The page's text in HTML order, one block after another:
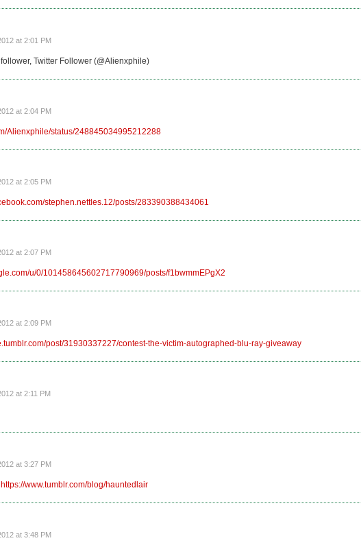
at 2:01 PM
Twitter Follower (@Alienxphile)
at 2:04 PM
Alienxphile/status/248845034995212288
at 2:05 PM
stephen.nettles.12/posts/283390388434061
at 2:07 PM
u/0/101458645602717790969/posts/f1bwmmEPgX2
at 2:09 PM
post/31930337227/contest-the-victim-autographed-blu-ray-giveaway
at 2:11 PM
at 3:27 PM
https://www.tumblr.com/blog/hauntedlair
at 3:48 PM